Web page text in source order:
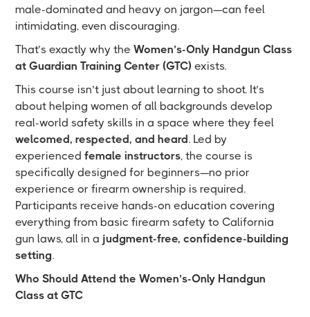
male-dominated and heavy on jargon—can feel
intimidating, even discouraging.
That’s exactly why theWomen’s-Only Handgun Class
at Guardian Training Center (GTC) exists.
This course isn’t just about learning to shoot. It’s
about helping women of all backgrounds develop
real-world safety skills in a space where they feel
welcomed, respected, and heard. Led by
experiencedfemale instructors, the course is
specifically designed for beginners—no prior
experience or firearm ownership is required.
Participants receive hands-on education covering
everything from basic firearm safety to California
gun laws, all in a judgment-free, confidence-building
setting.
Who Should Attend the Women’s-Only Handgun
Class at GTC